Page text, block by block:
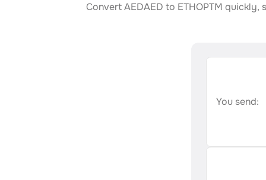
Convert AEDAED to ETHOPTM
You send: